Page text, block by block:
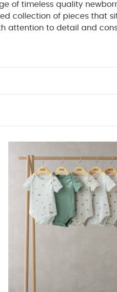
of timeless quality
collection of pieces that
attention to detail and
relaxed fits, in
Short Sleeve Bodysuits (Pack of